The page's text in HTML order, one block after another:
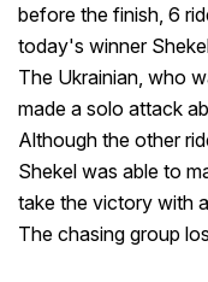
before the finish, 6
today's winner
The Ukrainian, who
made a solo attack
Although the other
Shekel was able to
take the victory with
The chasing group